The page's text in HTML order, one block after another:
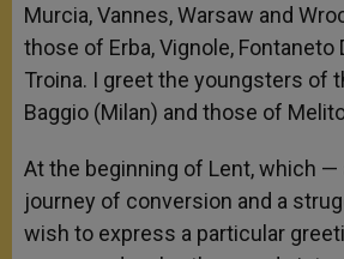
Murcia, Vannes, Warsaw and
those of Erba, Vignole, Fontaneto
Troina. I greet the youngsters of
Baggio (Milan) and those of
At the beginning of Lent, which —
journey of conversion and a
wish to express a particular